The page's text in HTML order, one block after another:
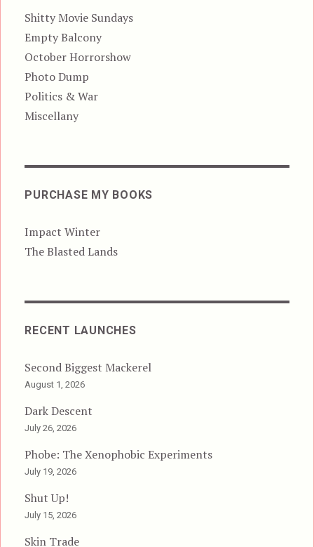
Shitty Movie Sundays
Empty Balcony
October Horrorshow
Photo Dump
Politics & War
Miscellany
PURCHASE MY BOOKS
Impact Winter
The Blasted Lands
RECENT LAUNCHES
Second Biggest Mackerel
August 1, 2026
Dark Descent
July 26, 2026
Phobe: The Xenophobic Experiments
July 19, 2026
Shut Up!
July 15, 2026
Skin Trade